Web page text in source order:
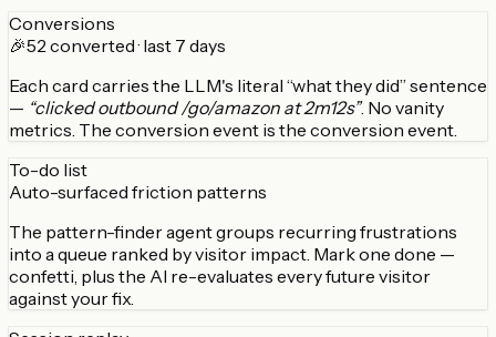
Conversions
🎉52 converted · last 7 days
Each card carries the LLM's literal “what they did” sentence
— “clicked outbound /go/amazon at 2m12s”. No vanity
metrics. The conversion event is the conversion event.
To-do list
Auto-surfaced friction patterns
The pattern-finder agent groups recurring frustrations
into a queue ranked by visitor impact. Mark one done —
confetti, plus the AI re-evaluates every future visitor
against your fix.